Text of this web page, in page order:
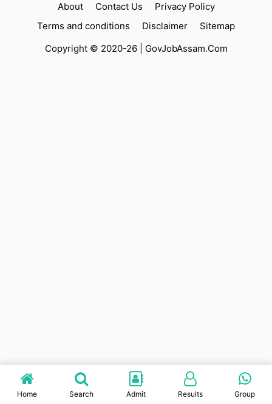
About Contact Us
Privacy Policy
Terms and conditions
Disclaimer
Sitemap
Copyright © 2020-26 | GovJobAssam.Com
Home Search Admit Results Group